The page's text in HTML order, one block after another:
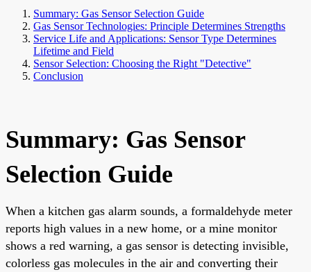
Summary: Gas Sensor Selection Guide
Gas Sensor Technologies: Principle Determines Strengths
Service Life and Applications: Sensor Type Determines
Lifetime and Field
Sensor Selection: Choosing the Right "Detective"
Conclusion
Summary: Gas Sensor
Selection Guide
When a kitchen gas alarm sounds, a formaldehyde meter
reports high values in a new home, or a mine monitor
shows a red warning, a gas sensor is detecting invisible,
colorless gas molecules in the air and converting their